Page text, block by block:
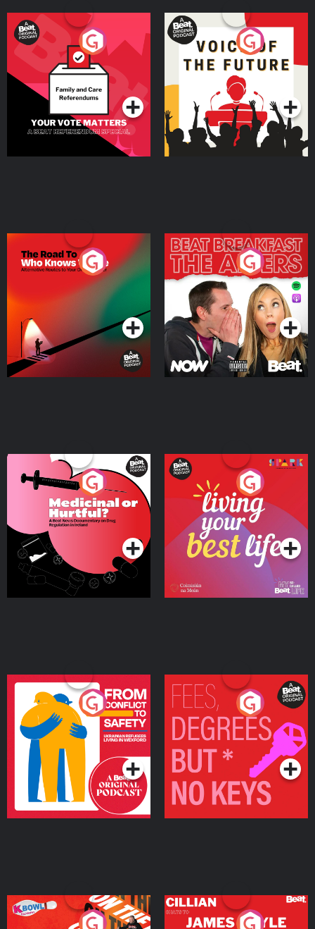
Your Vote Matters - A
Beat News Referendum
SpecialPodcast Series
Voice of the Future
Podcast Series
The Road To Who Knows
Where
Podcast Series
The Afters
Podcast Series
Medicinal or Hurtful? A
Beat News Documentary
on Drug Regulation in
IrelandPodcast Series
Living Your Best Life
Podcast Series
From Conflict to Safety:
Ukrainian Refugees
Living in Wexford
Podcast Series
Fees Degrees but No
Keys
Podcast Series
On The Run: The Inside
Cillian chats to Protein